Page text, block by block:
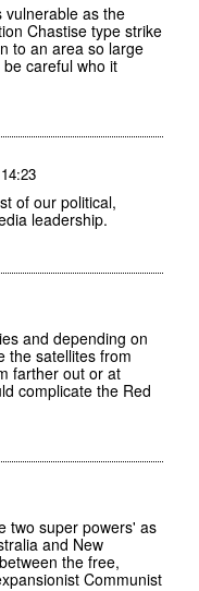
vulnerable as the
Chastise type strike
to an area so large
careful who it
of our political,
leadership.
and depending on
the satellites from
farther out or at
complicate the Red
two super powers' as
and New
the free,
Communist